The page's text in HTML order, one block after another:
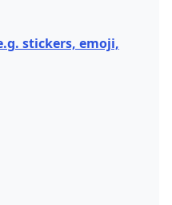
stickers, emoji,